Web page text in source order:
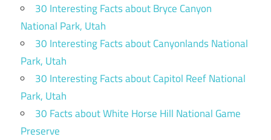
30 Interesting Facts about Bryce Canyon
National Park, Utah
30 Interesting Facts about Canyonlands National
Park, Utah
30 Interesting Facts about Capitol Reef National
Park, Utah
30 Facts about White Horse Hill National Game
Preserve